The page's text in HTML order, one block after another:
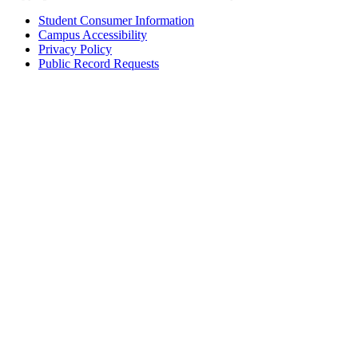
Student Consumer Information
Campus Accessibility
Privacy Policy
Public Record Requests